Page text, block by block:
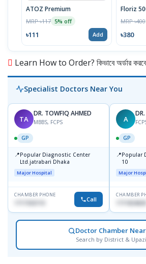
ATOZ Premium
MRP ৳117 5% off
৳111 Add
Floriz
MRP ৳400
৳380
Learn How to Order? কিভাবে অর্ডার
Specialist Doctors Near You
TA
DR. TOWFIQ AHMED
MBBS, FCPS
GP
📍Popular Diagnostic Center
Ltd.jatrabari Dhaka
Major Hospital
CHAMBER PHONE
Call
A
GP
📍Popular
10
Major
CHAMBER
1711824630
Doctor Chamber
Search by District &